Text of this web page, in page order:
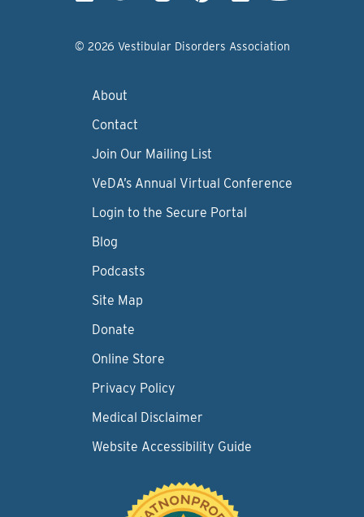
© 2026 Vestibular Disorders Association
About
Contact
Join Our Mailing List
VeDA’s Annual Virtual Conference
Login to the Secure Portal
Blog
Podcasts
Site Map
Donate
Online Store
Privacy Policy
Medical Disclaimer
Website Accessibility Guide